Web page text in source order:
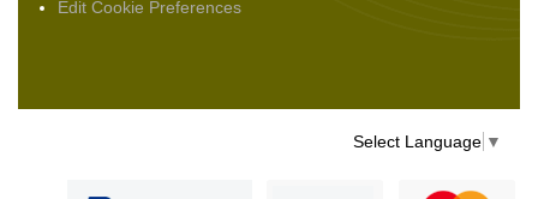
Edit Cookie Preferences
Select Language ▼